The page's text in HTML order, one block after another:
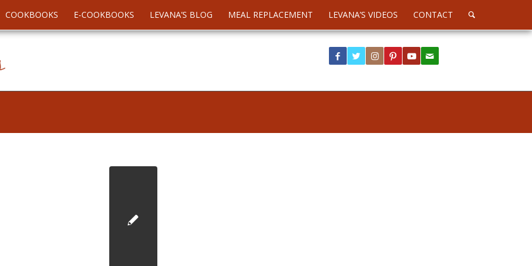
COOKBOOKS E-COOKBOOKS LEVANA’S BLOG MEAL REPLACEMENT LEVANA’S VIDEOS CONTACT